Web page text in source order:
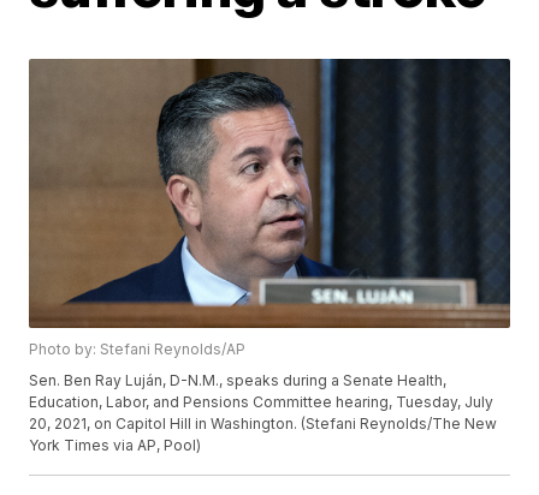
Photo by: Stefani Reynolds/AP
Sen. Ben Ray Luján, D-N.M., speaks during a Senate Health,
Education, Labor, and Pensions Committee hearing, Tuesday, July
20, 2021, on Capitol Hill in Washington. (Stefani Reynolds/The New
York Times via AP, Pool)